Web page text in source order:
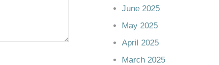
June 2025
May 2025
April 2025
March 2025